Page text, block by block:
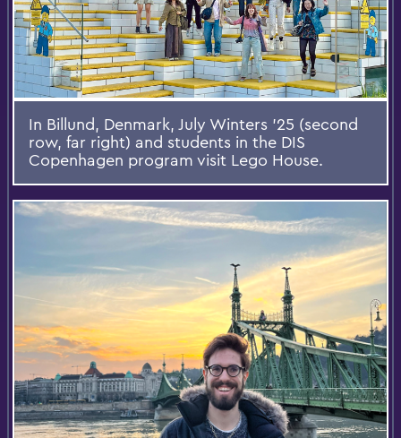
In Billund, Denmark, July Winters ’25 (second
row, far right) and students in the DIS
Copenhagen program visit Lego House.